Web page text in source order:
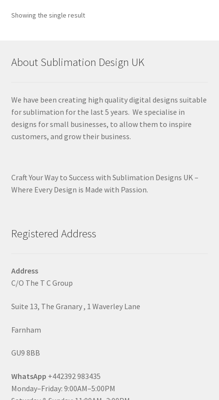
Showing the single result
About Sublimation Design UK
We have been creating high quality digital designs suitable
for sublimation for the last 5 years. We specialise in
designs for small businesses, to allow them to inspire
customers, and grow their business.
Craft Your Way to Success with Sublimation Designs UK –
Where Every Design is Made with Passion.
Registered Address
Address
C/O The T C Group
Suite 13, The Granary , 1 Waverley Lane
Farnham
GU9 8BB
WhatsApp +442392 983435
Monday–Friday: 9:00AM–5:00PM